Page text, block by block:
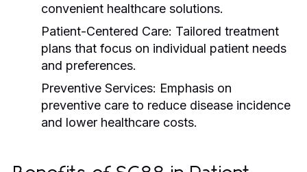
convenient healthcare solutions.
Patient-Centered Care: Tailored treatment
plans that focus on individual patient needs
and preferences.
Preventive Services: Emphasis on
preventive care to reduce disease incidence
and lower healthcare costs.